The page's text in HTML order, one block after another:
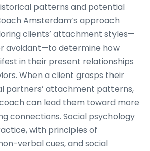
patterns and potential
Amsterdam’s approach
clients’ attachment styles—
avoidant—to determine how
in their present relationships
When a client grasps their
partners’ attachment patterns,
can lead them toward more
connections. Social psychology
with principles of
verbal cues, and social